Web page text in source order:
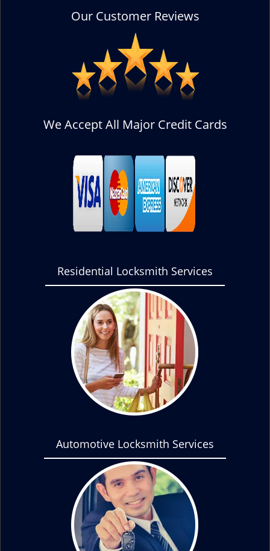
Our Customer Reviews
We Accept All Major Credit Cards
Residential Locksmith Services
Automotive Locksmith Services